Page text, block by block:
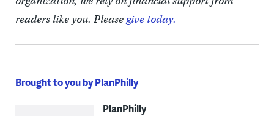
readers like you. Pleasegive today.
Brought to you by PlanPhilly
PlanPhilly